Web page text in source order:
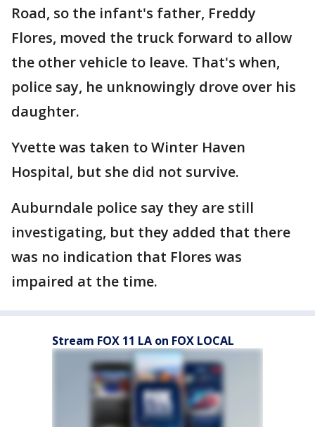
Road, so the infant's father, Freddy
Flores, moved the truck forward to allow
the other vehicle to leave. That's when,
police say, he unknowingly drove over his
daughter.
Yvette was taken to Winter Haven
Hospital, but she did not survive.
Auburndale police say they are still
investigating, but they added that there
was no indication that Flores was
impaired at the time.
Stream FOX 11 LA on FOX LOCAL